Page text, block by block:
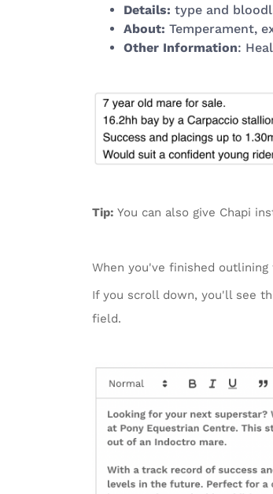
Details: type and
About: Temperament,
Other Information:
Tip: You can also give Chapi
When you've finished
If you scroll down, you'll see
field.